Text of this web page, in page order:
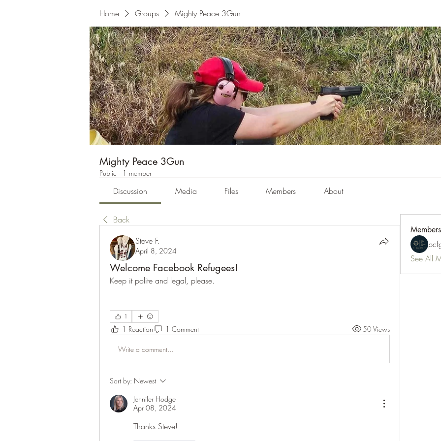
Home Groups Mighty Peace 3Gun
Mighty Peace 3Gun
Public · 1 member
Discussion Media Files Members About
Back
Steve F.
April 8, 2024
Welcome Facebook Refugees!
Keep it polite and legal, please.
1
1 Reaction 1 Comment 50 Views
Write a comment...
Sort by: Newest
Jennifer Hodge
Apr 08, 2024
Thanks Steve!
Members
See All